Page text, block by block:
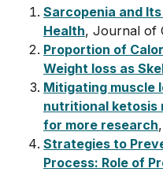
Sarcopenia and
Health, Journal of
Proportion of
Weight loss as
Mitigating muscle
nutritional ketosis
for more research
Strategies to
Process: Role of